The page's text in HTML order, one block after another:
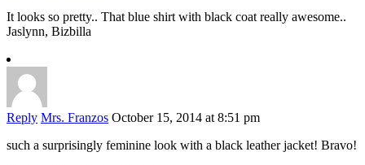
It looks so pretty.. That blue shirt with black coat really awesome..
Jaslynn, Bizbilla
Reply Mrs. Franzos October 15, 2014 at 8:51 pm
such a surprisingly feminine look with a black leather jacket! Bravo!